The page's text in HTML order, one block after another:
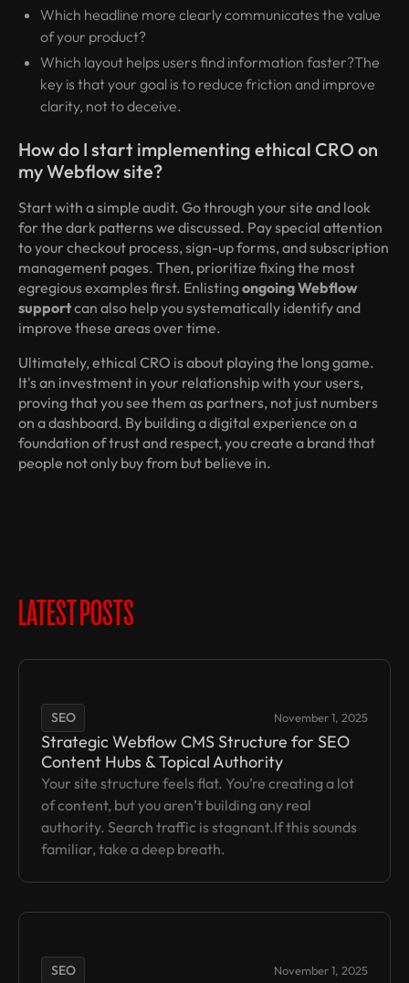
Which headline more clearly communicates the value
of your product?
Which layout helps users find information faster?The
key is that your goal is to reduce friction and improve
clarity, not to deceive.
How do I start implementing ethical CRO on
my Webflow site?
Start with a simple audit. Go through your site and look
for the dark patterns we discussed. Pay special attention
to your checkout process, sign-up forms, and subscription
management pages. Then, prioritize fixing the most
egregious examples first. Enlistingongoing Webflow
supportcan also help you systematically identify and
improve these areas over time.
Ultimately, ethical CRO is about playing the long game.
It's an investment in your relationship with your users,
proving that you see them as partners, not just numbers
on a dashboard. By building a digital experience on a
foundation of trust and respect, you create a brand that
people not only buy from but believe in.
LATEST POSTS
SEO November 1, 2025
Strategic Webflow CMS Structure for SEO
Content Hubs & Topical Authority
Your site structure feels flat. You’re creating a lot
of content, but you aren’t building any real
authority. Search traffic is stagnant.If this sounds
familiar, take a deep breath.
SEO November 1, 2025